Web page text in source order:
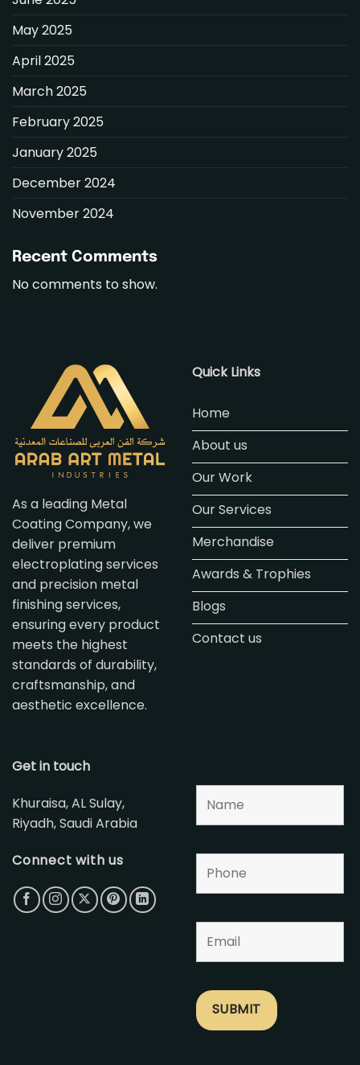
May 2025
April 2025
March 2025
February 2025
January 2025
December 2024
November 2024
Recent Comments
No comments to show.
As a leading Metal
Coating Company, we
deliver premium
electroplating services
and precision metal
finishing services,
ensuring every product
meets the highest
standards of durability,
craftsmanship, and
aesthetic excellence.
Quick Links
Home
About us
Our Work
Our Services
Merchandise
Awards & Trophies
Blogs
Contact us
Get in touch
Khuraisa, AL Sulay,
Riyadh, Saudi Arabia
Connect with us